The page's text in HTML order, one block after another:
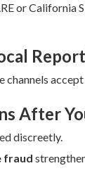
or California
channels
After
discreetly.
fraud